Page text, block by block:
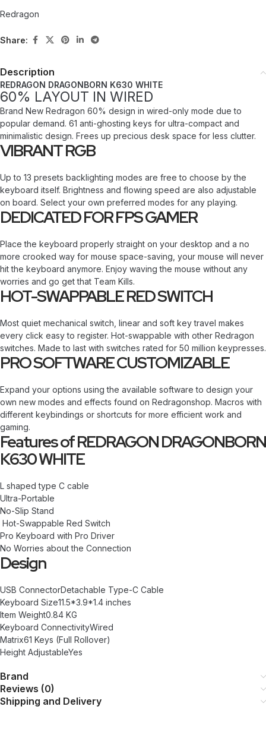
Redragon
Share:
Description
REDRAGON DRAGONBORN K630 WHITE
60% LAYOUT IN WIRED
Brand New Redragon 60% design in wired-only mode due to
popular demand. 61 anti-ghosting keys for ultra-compact and
minimalistic design. Frees up precious desk space for less clutter.
VIBRANT RGB
Up to 13 presets backlighting modes are free to choose by the
keyboard itself. Brightness and flowing speed are also adjustable
on board. Select your own preferred modes for any playing.
DEDICATED FOR FPS GAMER
Place the keyboard properly straight on your desktop and a no
more crooked way for mouse space-saving, your mouse will never
hit the keyboard anymore. Enjoy waving the mouse without any
worries and go get that Team Kills.
HOT-SWAPPABLE RED SWITCH
Most quiet mechanical switch, linear and soft key travel makes
every click easy to register. Hot-swappable with other Redragon
switches. Made to last with switches rated for 50 million keypresses.
PRO SOFTWARE CUSTOMIZABLE
Expand your options using the available software to design your
own new modes and effects found on Redragonshop. Macros with
different keybindings or shortcuts for more efficient work and
gaming.
Features of REDRAGON DRAGONBORN
K630 WHITE
L shaped type C cable
Ultra-Portable
No-Slip Stand
Hot-Swappable Red Switch
Pro Keyboard with Pro Driver
No Worries about the Connection
Design
USB ConnectorDetachable Type-C Cable
Keyboard Size11.5*3.9*1.4 inches
Item Weight0.84 KG
Keyboard ConnectivityWired
Matrix61 Keys (Full Rollover)
Height AdjustableYes
Brand
Reviews (0)
Shipping and Delivery